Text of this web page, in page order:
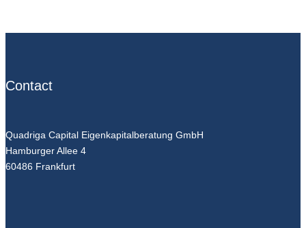
Contact
Quadriga Capital Eigenkapitalberatung GmbH
Hamburger Allee 4
60486 Frankfurt